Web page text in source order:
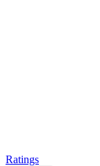
Ratings